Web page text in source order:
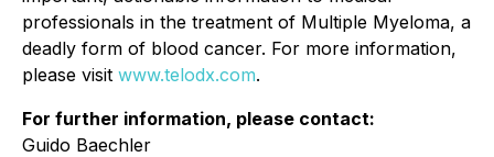
professionals in the treatment of Multiple Myeloma, a
deadly form of blood cancer. For more information,
please visit www.telodx.com.
For further information, please contact:
Guido Baechler